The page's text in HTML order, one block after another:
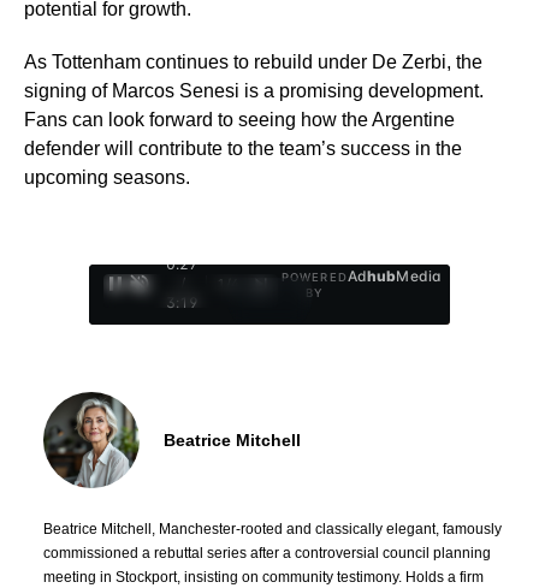
potential for growth.
As Tottenham continues to rebuild under De Zerbi, the
signing of Marcos Senesi is a promising development.
Fans can look forward to seeing how the Argentine
defender will contribute to the team’s success in the
upcoming seasons.
0:28
/
3:19
1
POWERED
BY
AdhubMedia
Beatrice Mitchell
Beatrice Mitchell, Manchester-rooted and classically elegant, famously
commissioned a rebuttal series after a controversial council planning
meeting in Stockport, insisting on community testimony. Holds a firm